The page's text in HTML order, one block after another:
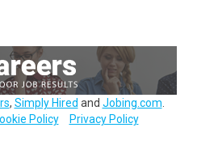
, Simply Hired and Jobing.com
Policy Privacy Policy